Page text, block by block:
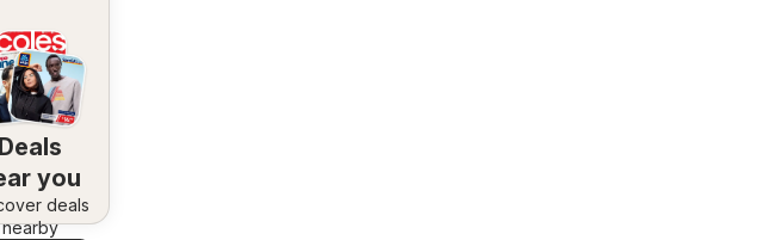
Deals
you
deals
nearby